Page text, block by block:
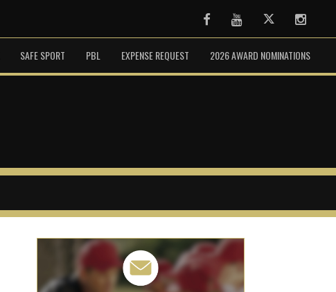
FacebookYoutube Twitter
SAFE SPORT PBL EXPENSE REQUEST 2026 AWARD NOMINATIONS